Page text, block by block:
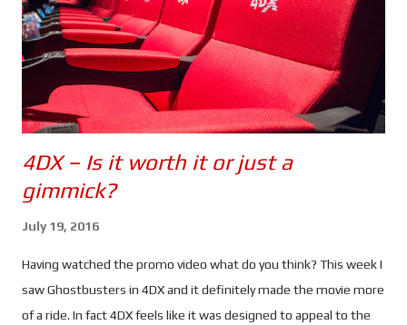
Unfortunately her activities have drawn the attention of CIA
Agent Heather Lee (Alicia Vikander), a cyber ops specialist who
begins to track her. Using a ...
4DX – Is it worth it or just a
gimmick?
July 19, 2016
Having watched the promo video what do you think? This week I
saw Ghostbusters in 4DX and it definitely made the movie more
of a ride. In fact 4DX feels like it was designed to appeal to the